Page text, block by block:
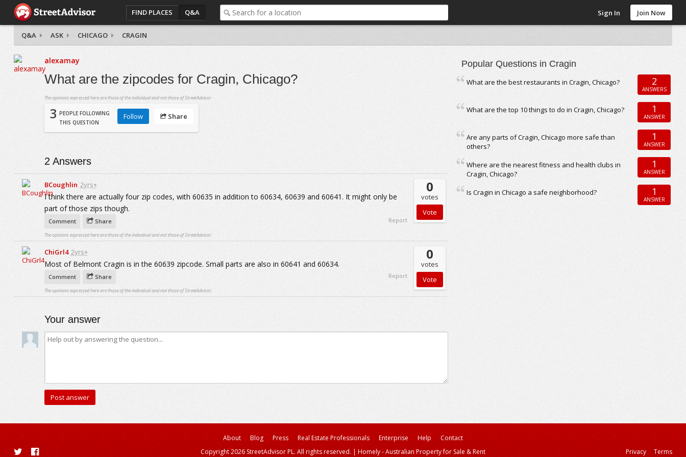
FIND PLACES Q&A Sign In Join Now
Q&A ASK CHICAGO CRAGIN
alexamay
What are the zipcodes for Cragin, Chicago?
The opinions expressed here are those of the individual and not those of StreetAdvisor.
3 PEOPLE FOLLOWING
THIS QUESTION
Follow Share
2 Answers
BCoughlin 2yrs+
I think there are actually four zip codes, with 60635 in addition to 60634, 60639 and 60641. It might only be
part of those zips though.
0
votes
Comment Share Report
The opinions expressed here are those of the individual and not those of StreetAdvisor.
ChiGrl4 2yrs+
Most of Belmont Cragin is in the 60639 zipcode. Small parts are also in 60641 and 60634.
0
votes
Comment Share Report
The opinions expressed here are those of the individual and not those of StreetAdvisor.
Your answer
Popular Questions in Cragin
What are the best restaurants in Cragin, Chicago? 2
ANSWERS
What are the top 10 things to do in Cragin, Chicago? 1
ANSWER
Are any parts of Cragin, Chicago more safe than
others?
1
ANSWER
Where are the nearest fitness and health clubs in
Cragin, Chicago?
1
ANSWER
Is Cragin in Chicago a safe neighborhood? 1
ANSWER
About Blog Press Real Estate Professionals Enterprise Help
Contact
Copyright 2026 StreetAdvisor PL. All rights reserved. | Homely - Australian Property for Sale & Rent Privacy Terms